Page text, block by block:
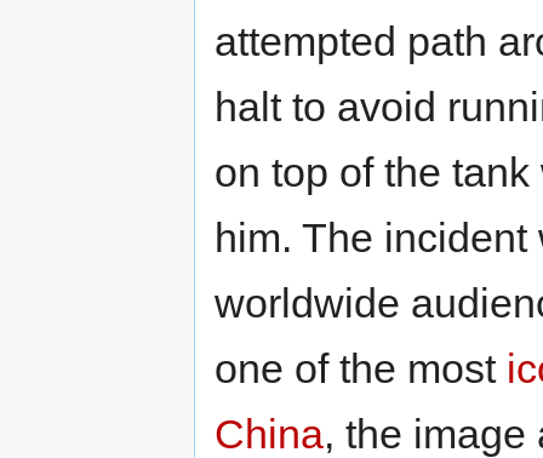
attempted path
halt to avoid
on top of the
him. The
worldwide
one of the most
China, the image